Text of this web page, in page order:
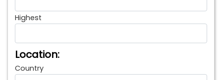
Highest
Location:
Country